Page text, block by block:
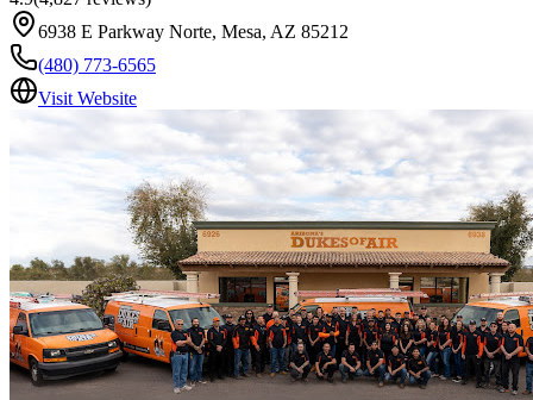
6938 E Parkway Norte, Mesa, AZ 85212
(480) 773-6565
Visit Website